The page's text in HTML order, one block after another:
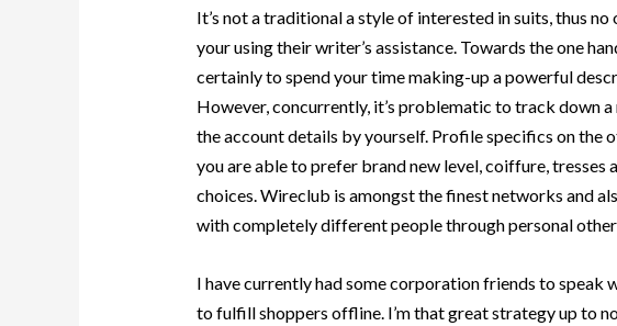
It’s not a traditional a style of interested in suits, thus
your using their writer’s assistance. Towards the one
certainly to spend your time making-up a powerful
However, concurrently, it’s problematic to track down
the account details by yourself. Profile specifics on the
you are able to prefer brand new level, coiffure, tresses
choices. Wireclub is amongst the finest networks and
with completely different people through personal
I have currently had some corporation friends to speak
to fulfill shoppers offline. I’m that great strategy up to